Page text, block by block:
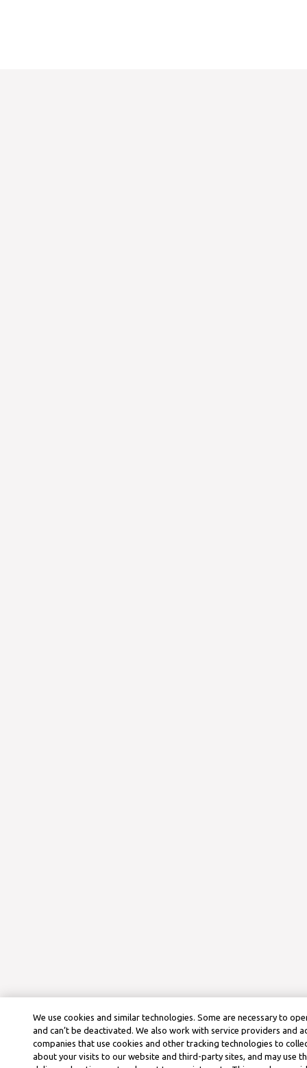
We use cookies and similar technologies. Some are necessary to
and can’t be deactivated. We also work with service providers and
companies that use cookies and other tracking technologies to
about your visits to our website and third-party sites, and may use